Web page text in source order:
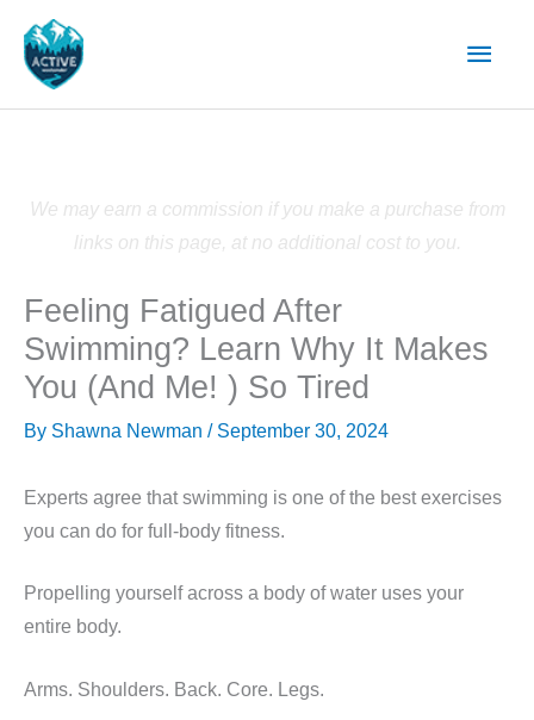
content
Main
We may earn a commission if you make a purchase from
links on this page, at no additional cost to you.
Feeling Fatigued After
Swimming? Learn Why It Makes
You (And Me! ) So Tired
By Shawna Newman / September 30, 2024
Experts agree that swimming is one of the best exercises
you can do for full-body fitness.
Propelling yourself across a body of water uses your
entire body.
Arms. Shoulders. Back. Core. Legs.